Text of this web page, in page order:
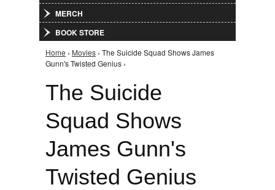
MERCH
BOOK STORE
You are here
Home › Movies › The Suicide Squad Shows James
Gunn's Twisted Genius ›
The Suicide
Squad Shows
James Gunn's
Twisted Genius